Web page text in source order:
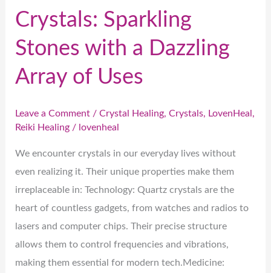
Crystals: Sparkling
Stones with a Dazzling
Array of Uses
Leave a Comment /Crystal Healing,Crystals, LovenHeal ,
Reiki Healing / lovenheal
We encounter crystals in our everyday lives without
even realizing it. Their unique properties make them
irreplaceable in: Technology: Quartz crystals are the
heart of countless gadgets, from watches and radios to
lasers and computer chips. Their precise structure
allows them to control frequencies and vibrations,
making them essential for modern tech.Medicine: